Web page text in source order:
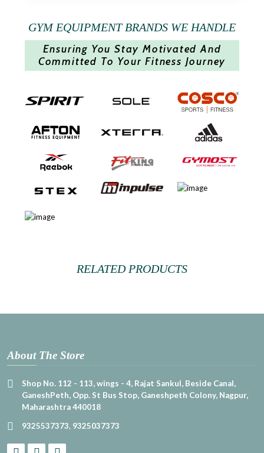
GYM EQUIPMENT BRANDS WE HANDLE
Ensuring You Stay Motivated And
Committed To Your Fitness Journey
RELATED PRODUCTS
About The Store
Shop No. 112 - 113, wings - 4, Rajat Sankul, Beside Canal,
GaneshPeth, Opp. St Bus Stop, Ganeshpeth Colony, Nagpur,
Maharashtra 440018
9325537373, 9325037373